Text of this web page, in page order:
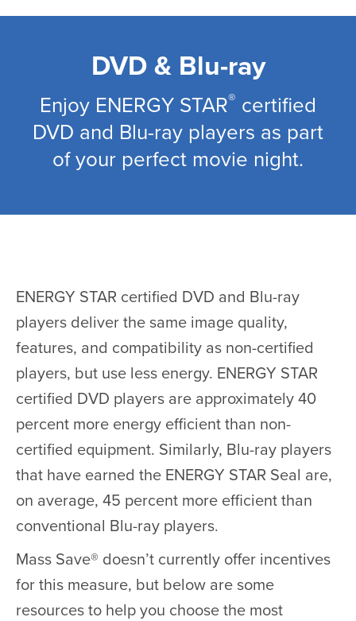
DVD & Blu-ray
Enjoy ENERGY STAR® certified
DVD and Blu-ray players as part
of your perfect movie night.
ENERGY STAR certified DVD and Blu-ray
players deliver the same image quality,
features, and compatibility as non-certified
players, but use less energy. ENERGY STAR
certified DVD players are approximately 40
percent more energy efficient than non-
certified equipment. Similarly, Blu-ray players
that have earned the ENERGY STAR Seal are,
on average, 45 percent more efficient than
conventional Blu-ray players.
Mass Save® doesn’t currently offer incentives
for this measure, but below are some
resources to help you choose the most